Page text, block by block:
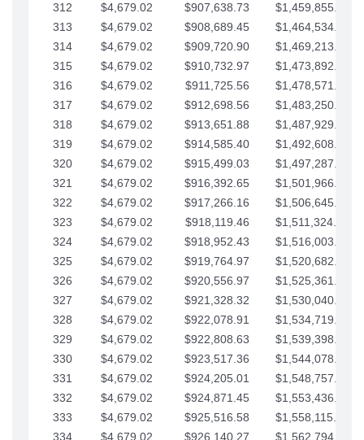
312
$4,679.02 $907,638.73
$1,459,855.56
313
$4,679.02 $908,689.45
$1,464,534.59
314
$4,679.02 $909,720.90
$1,469,213.61
315
$4,679.02 $910,732.97
$1,473,892.64
316
$4,679.02 $911,725.56
$1,478,571.66
317
$4,679.02 $912,698.56
$1,483,250.68
318
$4,679.02 $913,651.88
$1,487,929.71
319
$4,679.02 $914,585.40
$1,492,608.73
320
$4,679.02 $915,499.03
$1,497,287.76
321
$4,679.02 $916,392.65
$1,501,966.78
322
$4,679.02 $917,266.16
$1,506,645.81
323
$4,679.02 $918,119.46
$1,511,324.83
324
$4,679.02 $918,952.43
$1,516,003.85
325
$4,679.02 $919,764.97
$1,520,682.88
326
$4,679.02 $920,556.97
$1,525,361.90
327
$4,679.02 $921,328.32
$1,530,040.93
328
$4,679.02 $922,078.91
$1,534,719.95
329
$4,679.02 $922,808.63
$1,539,398.98
330
$4,679.02 $923,517.36
$1,544,078.00
331
$4,679.02 $924,205.01
$1,548,757.02
332
$4,679.02 $924,871.45
$1,553,436.05
333
$4,679.02 $925,516.58
$1,558,115.07
334
$4,679.02 $926,140.27
$1,562,794.10